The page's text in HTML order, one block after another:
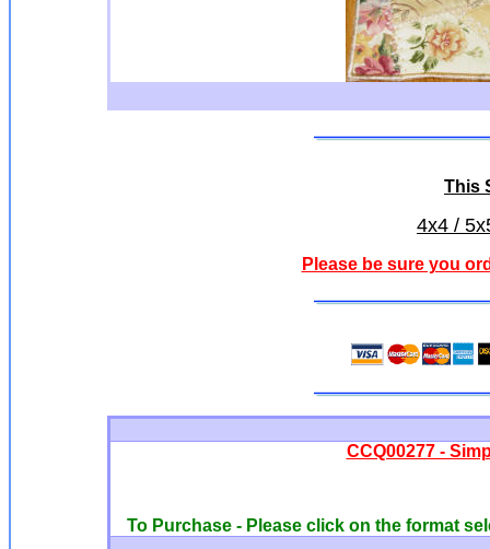
This
4x4 /
Please be sure you
CCQ00277 -
To Purchase - Please click on the format